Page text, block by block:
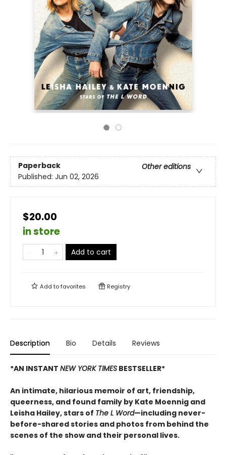
Paperback
Other editions
Published: Jun 02, 2026
$20.00
in store
Add to cart
Add tofavorites Registry
Description Bio Details Reviews
*AN INSTANT NEW YORK TIMES BESTSELLER*
An intimate, hilarious memoir of art, friendship,
queerness, and found family by Kate Moennig and
Leisha Hailey, stars of The L Word—including never-
before-shared stories and photos from behind the
scenes of the show and their personal lives.